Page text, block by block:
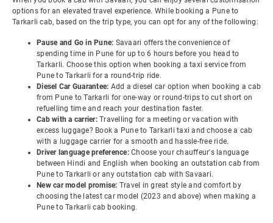
options for an elevated travel experience. While booking a Pune to
Tarkarli cab, based on the trip type, you can opt for any of the following:
Pause and Go in Pune: Savaari offers the convenience of
spending time in Pune for up to 6 hours before you head to
Tarkarli. Choose this option when booking a taxi service from
Pune to Tarkarli for a round-trip ride.
Diesel Car Guarantee: Add a diesel car option when booking a cab
from Pune to Tarkarli for one-way or round-trips to cut short on
refuelling time and reach your destination faster.
Cab with a carrier: Travelling for a meeting or vacation with
excess luggage? Book a Pune to Tarkarli taxi and choose a cab
with a luggage carrier for a smooth and hassle-free ride.
Driver language preference: Choose your chauffeur's language
between Hindi and English when booking an outstation cab from
Pune to Tarkarli or any outstation cab with Savaari.
New car model promise: Travel in great style and comfort by
choosing the latest car model (2023 and above) when making a
Pune to Tarkarli cab booking.